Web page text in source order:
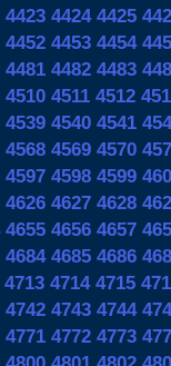
4423 4424 4425
4452 4453 4454
4481 4482 4483
4510 4511 4512
4539 4540 4541
4568 4569 4570
4597 4598 4599
4626 4627 4628
4655 4656 4657
4684 4685 4686
4713 4714 4715
4742 4743 4744
4771 4772 4773